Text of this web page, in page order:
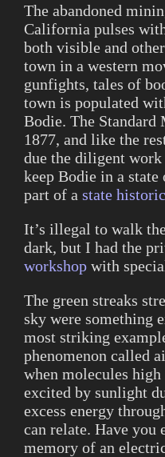
The abandoned
California pulses
both visible and
town in a western
gunfights, tales of
town is populated
Bodie. The
1877, and like the
due the diligent
keep Bodie in a state
part of a state
It’s illegal to walk
dark, but I had the
workshopwith
The green streaks
sky were something
most striking
phenomenon called
when molecules
excited by sunlight
excess energy
can relate. Have you
memory of an